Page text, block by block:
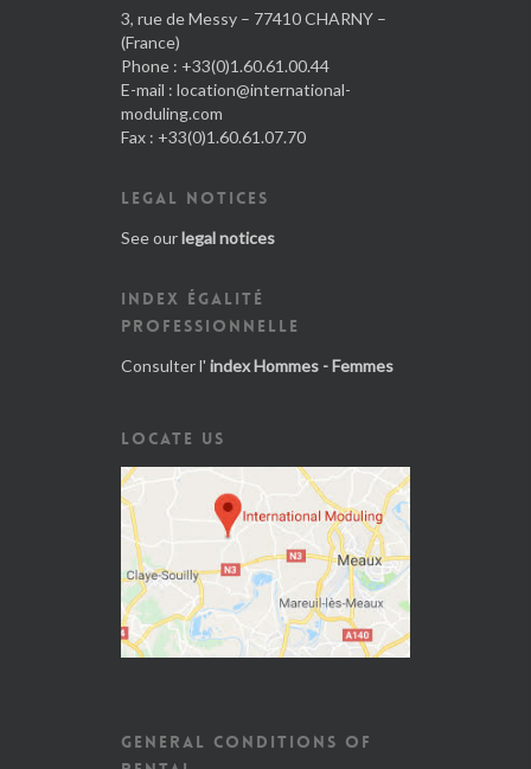
3, rue de Messy – 77410 CHARNY –
(France)
Phone : +33(0)1.60.61.00.44
E-mail : location@international-
moduling.com
Fax : +33(0)1.60.61.07.70
LEGAL NOTICES
See ourlegal notices
INDEX ÉGALITÉ
PROFESSIONNELLE
Consulter l' index Hommes - Femmes
LOCATE US
GENERAL CONDITIONS OF